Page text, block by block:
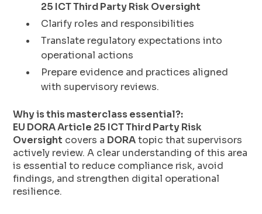
25 ICT Third Party Risk Oversight
Clarify roles and responsibilities
Translate regulatory expectations into
operational actions
Prepare evidence and practices aligned
with supervisory reviews.
Why is this masterclass essential?:
EU DORA Article 25 ICT Third Party Risk
Oversight covers a DORAtopic that supervisors
actively review. A clear understanding of this area
is essential to reduce compliance risk, avoid
findings, and strengthen digital operational
resilience.